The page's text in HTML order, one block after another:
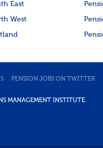
East
West
PENSION JOBS ON TWITTER
MANAGEMENT INSTITUTE.